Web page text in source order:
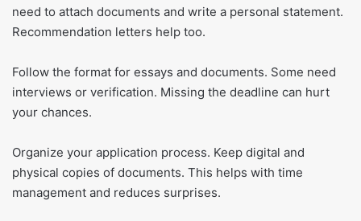
need to attach documents and write a personal statement.
Recommendation letters help too.
Follow the format for essays and documents. Some need
interviews or verification. Missing the deadline can hurt
your chances.
Organize your application process. Keep digital and
physical copies of documents. This helps with time
management and reduces surprises.